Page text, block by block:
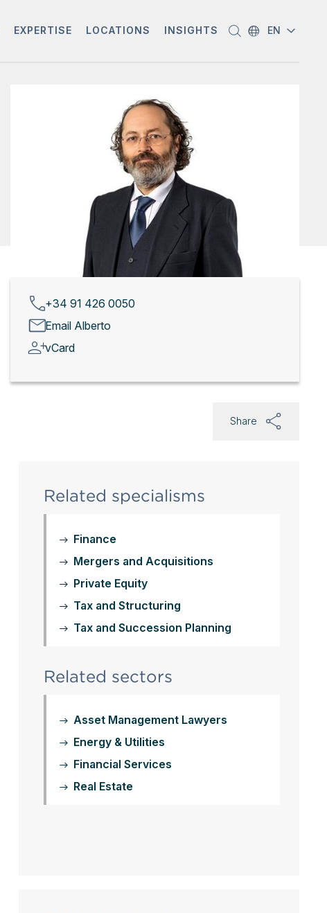
EXPERTISE LOCATIONS INSIGHTS EN
+34 91 426 0050
Email Alberto
vCard
Share
Related specialisms
Finance
Mergers and Acquisitions
Private Equity
Tax and Structuring
Tax and Succession Planning
Related sectors
Asset Management Lawyers
Energy & Utilities
Financial Services
Real Estate